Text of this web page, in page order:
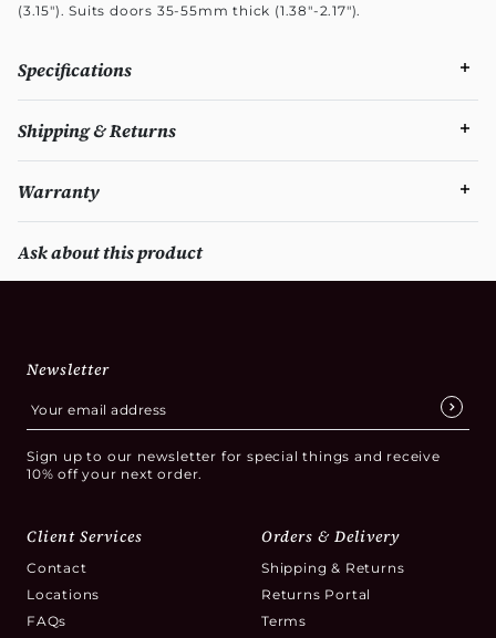
(3.15"). Suits doors 35-55mm thick (1.38"-2.17").
Specifications
Shipping & Returns
Warranty
Ask about this product
Newsletter
Sign up to our newsletter for special things and receive
10% off your next order.
Client Services
Contact
Locations
FAQs
Orders & Delivery
Shipping & Returns
Returns Portal
Terms